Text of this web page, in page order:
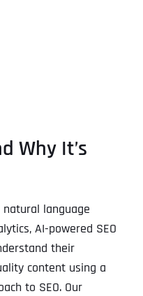
Why It’s
language
AI-powered SEO
their
content using a
to SEO. Our